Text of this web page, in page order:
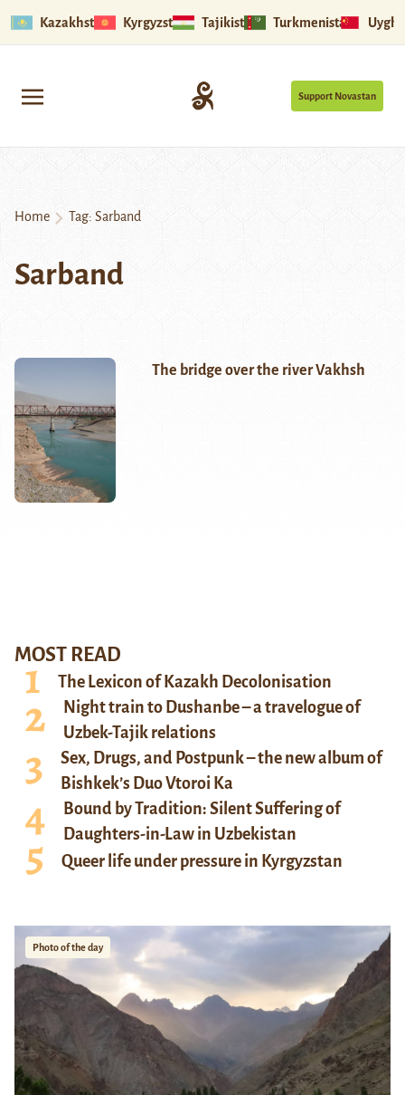
Kazakhstan Kyrgyzstan Tajikistan Turkmenistan
Support Novastan
Home Tag: Sarband
Sarband
The bridge over the river Vakhsh
MOST READ
The Lexicon of Kazakh Decolonisation
Night train to Dushanbe – a travelogue of
Uzbek-Tajik relations
Sex, Drugs, and Postpunk – the new album of
Bishkek’s Duo Vtoroi Ka
Bound by Tradition: Silent Suffering of
Daughters-in-Law in Uzbekistan
Queer life under pressure in Kyrgyzstan
Photo of the day